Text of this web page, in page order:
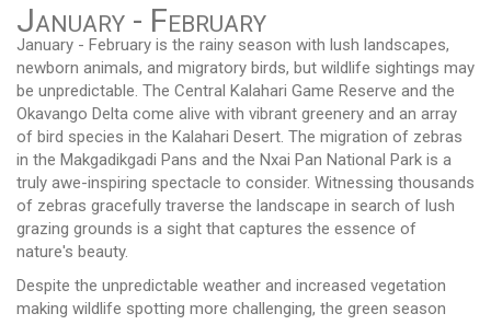
January - February
January - February is the rainy season with lush landscapes,
newborn animals, and migratory birds, but wildlife sightings may
be unpredictable. The Central Kalahari Game Reserve and the
Okavango Delta come alive with vibrant greenery and an array
of bird species in the Kalahari Desert. The migration of zebras
in the Makgadikgadi Pans and the Nxai Pan National Park is a
truly awe-inspiring spectacle to consider. Witnessing thousands
of zebras gracefully traverse the landscape in search of lush
grazing grounds is a sight that captures the essence of
nature's beauty.
Despite the unpredictable weather and increased vegetation
making wildlife spotting more challenging, the green season